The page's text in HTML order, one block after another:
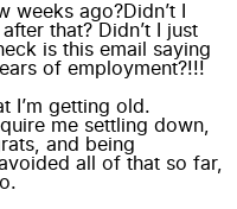
weeks ago?Didn’t I
that? Didn’t I just
is this email saying
of employment?!!!
I’m getting old.
me settling down,
and being
all of that so far,